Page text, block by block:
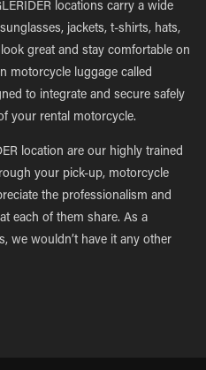
locations carry a wide
jackets, t-shirts, hats,
great and stay comfortable on
motorcycle luggage called
to integrate and secure safely
your rental motorcycle.
location are our highly trained
your pick-up, motorcycle
the professionalism and
each of them share. As a
we wouldn’t have it any other